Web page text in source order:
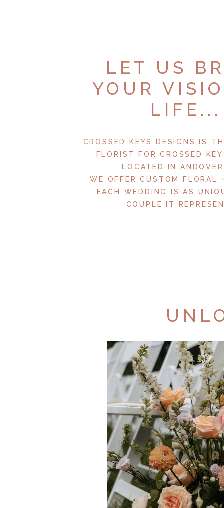
CROSSED KEYS DESIGNS IS
FLORIST FOR CROSSED
LOCATED IN
WE OFFER CUSTOM FLORAL
EACH WEDDING IS AS
COUPLE IT
LET US
YOUR
LIFE...